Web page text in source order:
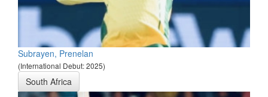
Subrayen, Prenelan
(International Debut: 2025)
South Africa